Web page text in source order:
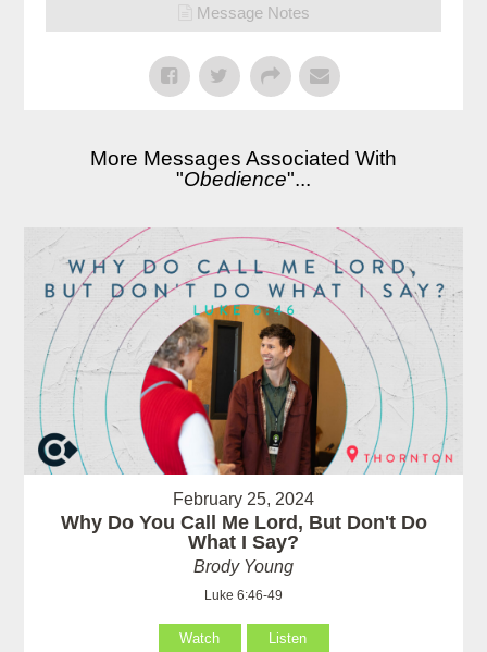
Message Notes
More Messages Associated With
"Obedience"...
February 25, 2024
Why Do You Call Me Lord, But Don't Do
What I Say?
Brody Young
Luke 6:46-49
Watch Listen